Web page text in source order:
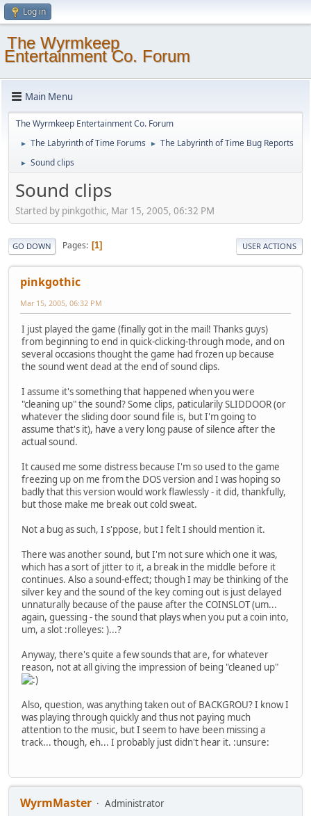
Log in
The Wyrmkeep
Entertainment Co. Forum
Main Menu
The Wyrmkeep Entertainment Co. Forum
► The Labyrinth of Time Forums ► The Labyrinth of Time Bug Reports
► Sound clips
Sound clips
Started by pinkgothic, Mar 15, 2005, 06:32 PM
GO DOWN Pages 1 USER ACTIONS
pinkgothic
Mar 15, 2005, 06:32 PM
I just played the game (finally got in the mail! Thanks guys)
from beginning to end in quick-clicking-through mode, and on
several occasions thought the game had frozen up because
the sound went dead at the end of sound clips.
I assume it's something that happened when you were
"cleaning up" the sound? Some clips, paticularily SLIDDOOR (or
whatever the sliding door sound file is, but I'm going to
assume that's it), have a very long pause of silence after the
actual sound.
It caused me some distress because I'm so used to the game
freezing up on me from the DOS version and I was hoping so
badly that this version would work flawlessly - it did, thankfully,
but those make me break out cold sweat.
Not a bug as such, I s'ppose, but I felt I should mention it.
There was another sound, but I'm not sure which one it was,
which has a sort of jitter to it, a break in the middle before it
continues. Also a sound-effect; though I may be thinking of the
silver key and the sound of the key coming out is just delayed
unnaturally because of the pause after the COINSLOT (um...
again, guessing - the sound that plays when you put a coin into,
um, a slot :rolleyes: )...?
Anyway, there's quite a few sounds that are, for whatever
reason, not at all giving the impression of being "cleaned up"
Also, question, was anything taken out of BACKGROU? I know I
was playing through quickly and thus not paying much
attention to the music, but I seem to have been missing a
track... though, eh... I probably just didn't hear it. :unsure:
WyrmMaster
Administrator